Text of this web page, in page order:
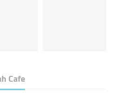
Cafe